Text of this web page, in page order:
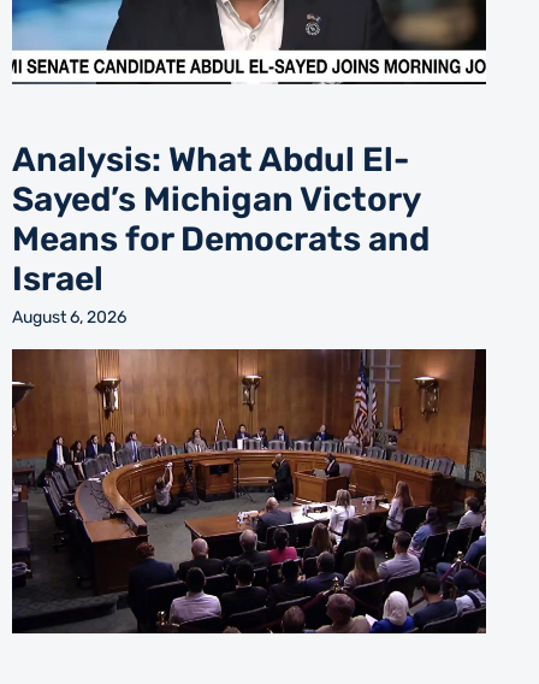
Analysis: What Abdul El-
Sayed’s Michigan Victory
Means for Democrats and
Israel
August 6, 2026